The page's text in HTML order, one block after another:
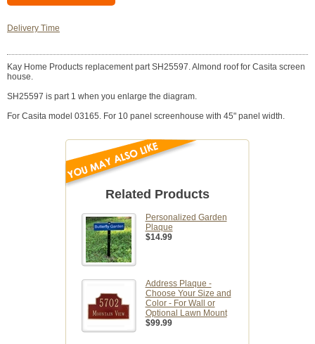
Delivery Time
Kay Home Products replacement part SH25597. Almond roof for Casita screen
house.
SH25597 is part 1 when you enlarge the diagram.
For Casita model 03165. For 10 panel screenhouse with 45" panel width.
Related Products
Personalized Garden
Plaque
$14.99
Address Plaque -
Choose Your Size and
Color - For Wall or
Optional Lawn Mount
$99.99